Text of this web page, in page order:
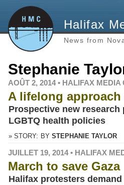
Halifax
News from
Stephanie
AOÛT 2, 2014 • HALIFAX MEDIA
A lifelong
Prospective new
LGBTQ health policies
» STORY: BY STEPHANIE TAYLOR
JUILLET 19, 2014 • HALIFAX
March to save Gaza
Halifax protesters